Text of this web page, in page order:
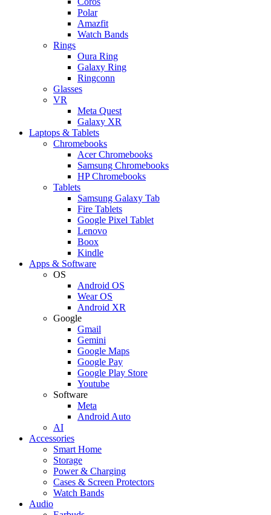
Polar
Amazfit
Watch Bands
Rings
Oura Ring
Galaxy Ring
Ringconn
Glasses
VR
Meta Quest
Galaxy XR
Laptops & Tablets
Chromebooks
Acer Chromebooks
Samsung Chromebooks
HP Chromebooks
Tablets
Samsung Galaxy Tab
Fire Tablets
Google Pixel Tablet
Lenovo
Boox
Kindle
Apps & Software
OS
Android OS
Wear OS
Android XR
Google
Gmail
Gemini
Google Maps
Google Pay
Google Play Store
Youtube
Software
Meta
Android Auto
AI
Accessories
Smart Home
Storage
Power & Charging
Cases & Screen Protectors
Watch Bands
Audio